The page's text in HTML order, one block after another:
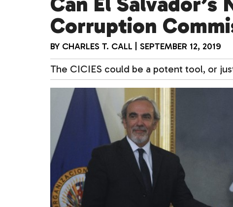
Corruption
BY CHARLES T. CALL SEPTEMBER 12, 2019
The CICIES could be a potent tool, or